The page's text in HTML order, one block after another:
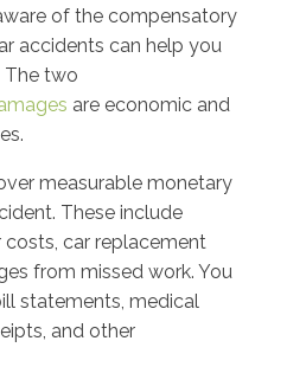
of the compensatory
accidents can help you
The two
are economic and
measurable monetary
These include
costs, car replacement
from missed work. You
statements, medical
and other